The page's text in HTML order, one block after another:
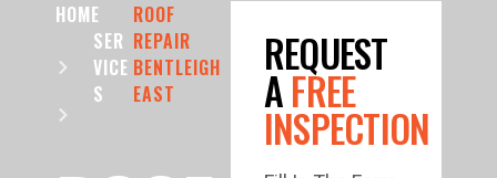
HOME
SER
VICE
S
ROOF
REPAIR
BENTLEIGH
EAST
REQUEST
AFREE
INSPECTION